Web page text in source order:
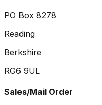
PO Box 8278
Reading
Berkshire
RG6 9UL
Sales/Mail Order